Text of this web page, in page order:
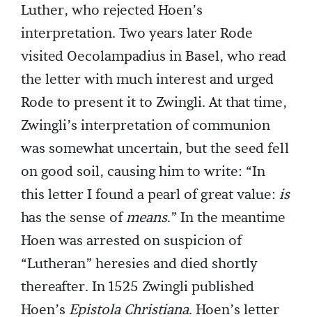
Luther, who rejected Hoen’s
interpretation. Two years later Rode
visited Oecolampadius in Basel, who read
the letter with much interest and urged
Rode to present it to Zwingli. At that time,
Zwingli’s interpretation of communion
was somewhat uncertain, but the seed fell
on good soil, causing him to write: “In
this letter I found a pearl of great value: is
has the sense ofmeans.” In the meantime
Hoen was arrested on suspicion of
“Lutheran” heresies and died shortly
thereafter. In 1525 Zwingli published
Hoen’s Epistola Christiana. Hoen’s letter